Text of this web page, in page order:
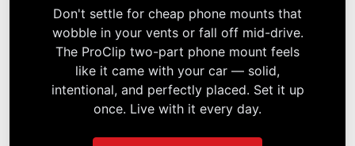
Don't settle for cheap phone mounts that
wobble in your vents or fall off mid-drive.
The ProClip two-part phone mount feels
like it came with your car — solid,
intentional, and perfectly placed. Set it up
once. Live with it every day.